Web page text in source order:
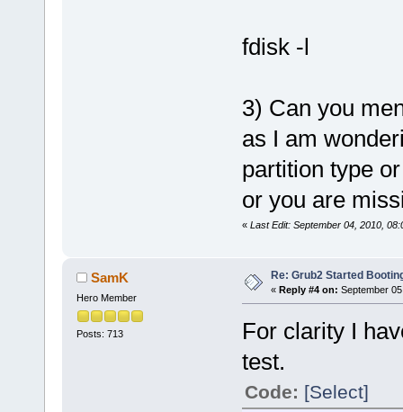
fdisk -l
3) Can you
as I am
partition type
or you are
« Last Edit: September 04, 2010,
SamK
Hero Member
Posts: 713
Re: Grub2 Started
« Reply #4 on: September
For clarity I
test.
Code: [Select]